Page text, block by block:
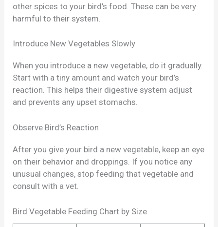
other spices to your bird’s food. These can be very
harmful to their system.
Introduce New Vegetables Slowly
When you introduce a new vegetable, do it gradually.
Start with a tiny amount and watch your bird’s
reaction. This helps their digestive system adjust
and prevents any upset stomachs.
Observe Bird’s Reaction
After you give your bird a new vegetable, keep an eye
on their behavior and droppings. If you notice any
unusual changes, stop feeding that vegetable and
consult with a vet.
Bird Vegetable Feeding Chart by Size